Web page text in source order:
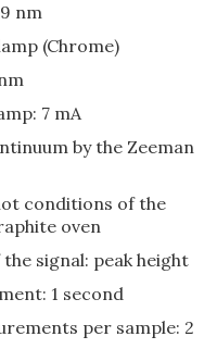
nm
(Chrome)
7 mA
by the Zeeman
conditions of the
oven
signal: peak height
1 second
per sample: 2